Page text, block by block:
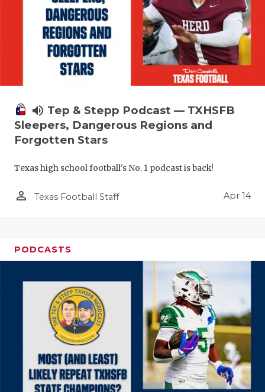
volume_up Tep & Stepp Podcast — TXHSFB
Sleepers, Dangerous Regions and
Forgotten Stars
Texas high school football's No. 1 podcast is back!
person_outline Texas Football Staff Apr 14
PODCASTS